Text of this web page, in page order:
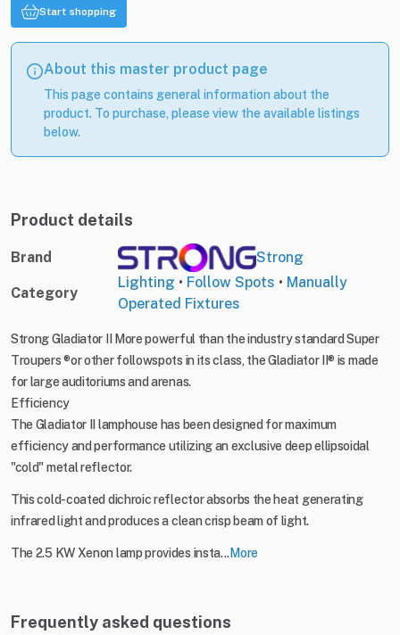
Start shopping
About this master product page
This page contains general information about the
product. To purchase, please view the available listings
below.
Product details
Brand Strong
Category
Lighting • Follow Spots • Manually
Operated Fixtures
Strong Gladiator II More powerful than the industry standard Super
Troupers ®or other followspots in its class, the Gladiator II® is made
for large auditoriums and arenas.
Efficiency
The Gladiator II lamphouse has been designed for maximum
efficiency and performance utilizing an exclusive deep ellipsoidal
"cold" metal reflector.
This cold-coated dichroic reflector absorbs the heat generating
infrared light and produces a clean crisp beam of light.
The 2.5 KW Xenon lamp provides insta...More
Frequently asked questions